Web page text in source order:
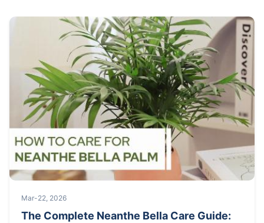
Mar-22, 2026
The Complete Neanthe Bella Care Guide: